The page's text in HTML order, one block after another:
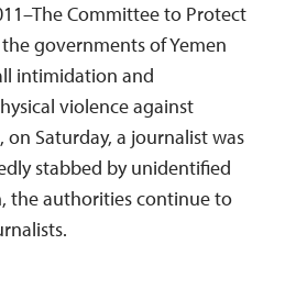
Committee to Protect
governments of Yemen
intimidation and
violence against
on Saturday, a journalist was
stabbed by unidentified
the authorities continue to